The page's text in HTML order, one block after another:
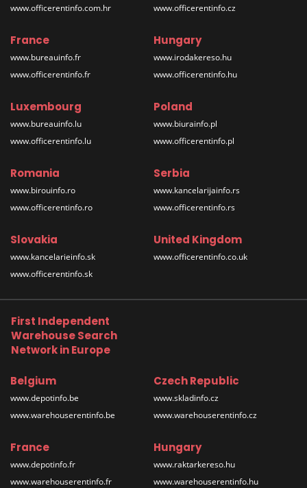
www.officerentinfo.com.hr
www.officerentinfo.cz
France
www.bureauinfo.fr
www.officerentinfo.fr
Hungary
www.irodakereso.hu
www.officerentinfo.hu
Luxembourg
www.bureauinfo.lu
www.officerentinfo.lu
Poland
www.biurainfo.pl
www.officerentinfo.pl
Romania
www.birouinfo.ro
www.officerentinfo.ro
Serbia
www.kancelarijainfo.rs
www.officerentinfo.rs
Slovakia
www.kancelarieinfo.sk
www.officerentinfo.sk
United Kingdom
www.officerentinfo.co.uk
First Independent
Warehouse Search
Network in Europe
Belgium
www.depotinfo.be
www.warehouserentinfo.be
Czech Republic
www.skladinfo.cz
www.warehouserentinfo.cz
France
www.depotinfo.fr
www.warehouserentinfo.fr
Hungary
www.raktarkereso.hu
www.warehouserentinfo.hu